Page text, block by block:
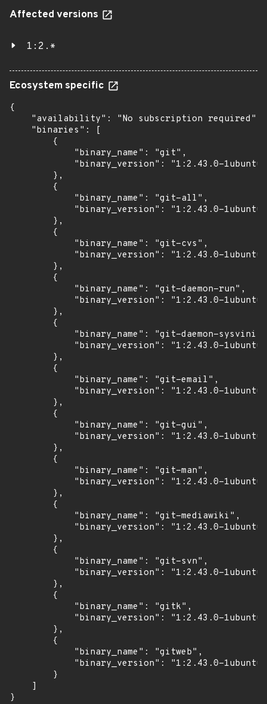
Affected versions
1:2.*
Ecosystem specific
{
    "availability": "No subscription required",
    "binaries": [
        {
            "binary_name": "git",
"binary_version": "1:2.43.0-
        },
        {
            "binary_name": "git-all",
"binary_version": "1:2.43.0-
        },
        {
            "binary_name": "git-cvs",
"binary_version": "1:2.43.0-
        },
        {
            "binary_name": "git-daemon-run",
"binary_version": "1:2.43.0-
        },
        {
"binary_name": "git-daemon-
"binary_version": "1:2.43.0-
        },
        {
            "binary_name": "git-email",
"binary_version": "1:2.43.0-
        },
        {
            "binary_name": "git-gui",
"binary_version": "1:2.43.0-
        },
        {
            "binary_name": "git-man",
"binary_version": "1:2.43.0-
        },
        {
            "binary_name": "git-mediawiki",
"binary_version": "1:2.43.0-
        },
        {
            "binary_name": "git-svn",
"binary_version": "1:2.43.0-
        },
        {
            "binary_name": "gitk",
"binary_version": "1:2.43.0-
        },
        {
            "binary_name": "gitweb",
"binary_version": "1:2.43.0-
        }
    ]
}